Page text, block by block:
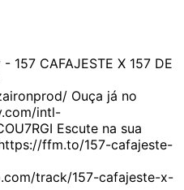
157 CAFAJESTE X 157 DE
Ouça já no
intl-
Escute na sua
ffm.to/157-cafajeste-
track/157-cafajeste-x-